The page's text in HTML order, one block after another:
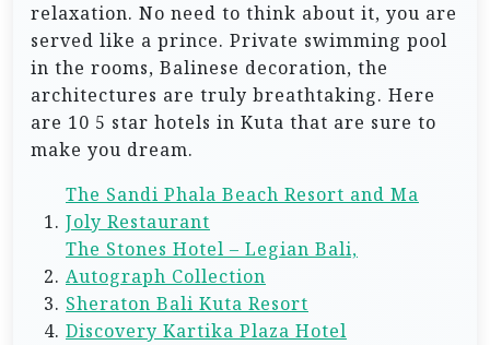
relaxation. No need to think about it, you are
served like a prince. Private swimming pool
in the rooms, Balinese decoration, the
architectures are truly breathtaking. Here
are 10 5 star hotels in Kuta that are sure to
make you dream.
The Sandi Phala Beach Resort and Ma
Joly Restaurant
The Stones Hotel – Legian Bali,
Autograph Collection
Sheraton Bali Kuta Resort
Discovery Kartika Plaza Hotel